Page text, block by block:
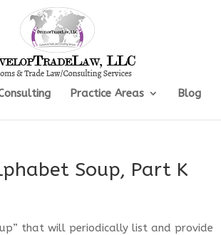
Practice Areas Blog
Soup, Part K
that will periodically list and provide